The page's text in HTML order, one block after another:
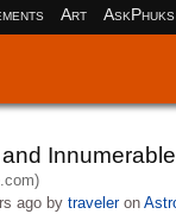
Art AskPhuks
agoby traveleron